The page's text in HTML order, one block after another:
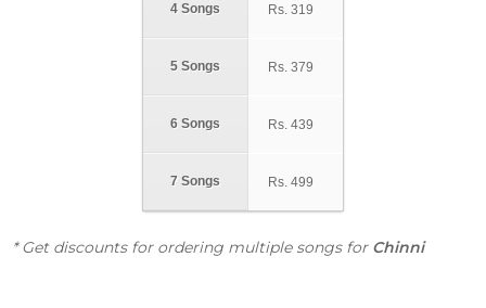
4 Songs
5 Songs
6 Songs
7 Songs
Rs. 319
Rs. 379
Rs. 439
Rs. 499
* Get discounts for ordering multiple songs for Chinni